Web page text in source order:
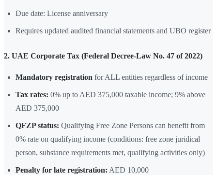
Due date: License anniversary
Requires updated audited financial statements and UBO register
2. UAE Corporate Tax (Federal Decree-Law No. 47 of 2022)
Mandatory registration for ALL entities regardless of income
Tax rates: 0% up to AED 375,000 taxable income; 9% above
AED 375,000
QFZP status: Qualifying Free Zone Persons can benefit from
0% rate on qualifying income (conditions: free zone juridical
person, substance requirements met, qualifying activities only)
Penalty for late registration: AED 10,000